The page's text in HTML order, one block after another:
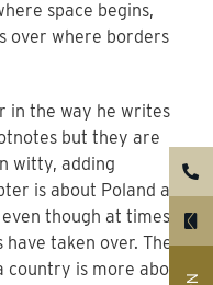
space begins,
over where borders
in the way he writes
but they are
witty, adding
is about Poland and
though at times it
taken over. The
is more about